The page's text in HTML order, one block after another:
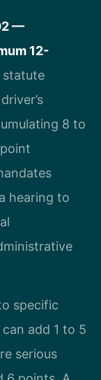
—
12-
statute
8 to
hearing to
specific
add 1 to 5
serious